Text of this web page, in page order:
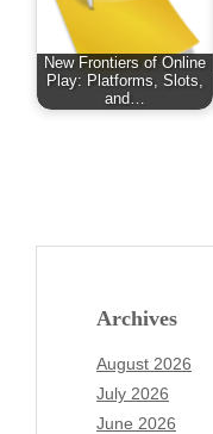
New Frontiers of Online
Play: Platforms, Slots,
and…
Archives
August 2026
July 2026
June 2026